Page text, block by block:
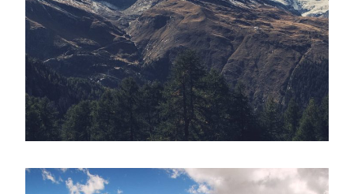
Porta Justo
Adventure / Snow